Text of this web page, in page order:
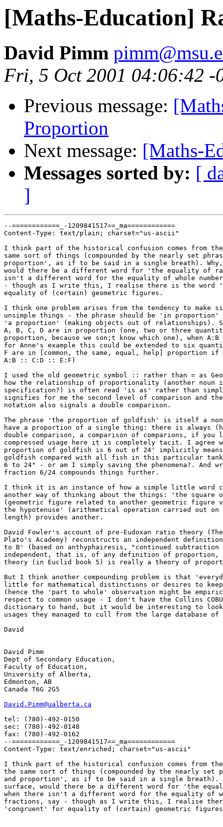
[Maths-Education]
David Pimm
Fri, 5 Oct 2001 04:06:42 -
Previous message:
Proportion
Next message: [Maths-
Messages sorted by: [
]
--============_-1209841517==_ma============
Content-Type: text/plain; charset="us-ascii"
I think part of the historical confusion comes from
same sort of things (compounded by the nearly set
proportion', as if to be said in a single breath).
would there be a different word for 'the equality of
isn't a different word for the equality of whole
- though as I write this, I realise there is the word
equality of (certain) geometric figures.
I think one problem arises from the tendency to make
unsimple things - the phrase should be 'in proportion'
'a proportion' (making objects out of relationships).
A, B, C, D are in proportion (one, two or three
proportion, because we son;t know which one), when
for Anne's example this could be extended to six
F are in [common, the same, equal, help] proportion if
A:B :: C:D :: E:F)
I used the old geometric symbol :: rather than = as
how the relationship of proportionality (another noun
specification?) is often read 'is as' rather than
signifies for me the second level of comparison and
notation also signals a double comparison.
The phrase 'the proportion of goldfish' is itself a
have a proportion of a single thing: there is always
double comparison, a comparison of comparions, if
compressed usage here it is completely tacit. I agree
proportion of goldfish is 6 out of 24' implicitly
goldfish compared with all fish in this particular
6 to 24" - or am I simply saving the phenomena?. And
fraction 6/24 compounds things further.
I think it is an instance of how a simple little word
another way of thinking about the things: 'the square
(geometric figure related to another geometric figure
the hypotenuse' (arithmetical operation carried out on
length) provides another.
David Fowler's account of pre-Eudoxan ratio theory
Plato's Academy) reconstructs an independent
to B' (based on anthyphairesis, "continued
independent, that is, of any definition of proportion,
theory (in Euclid book 5) is really a theory of
But I think another compounding problem is that
little for mathematical distinctions or desires to
(hence the 'part to whole' observation might be
respect to common usage - I don't have the Collins
dictionary to hand, but it would be interesting to look
usages they managed to cull from the large database
David
David Pimm
Dept of Secondary Education,
Faculty of Education,
University of Alberta,
Edmonton, AB
Canada T6G 2G5
David.Pimm@ualberta.ca
tel: (780)-492-0150
sec: (780)-492-0148
fax: (780)-492-0162
--============_-1209841517==_ma============
Content-Type: text/enriched; charset="us-ascii"
I think part of the historical confusion comes from
the same sort of things (compounded by the nearly
and proportion', as if to be said in a single breath).
surface, would there be a different word for 'the
when there isn't a different word for the equality of
fractions, say - though as I write this, I realise
'congruent' for equality of (certain) geometric